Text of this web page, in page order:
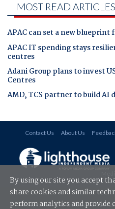
MOST READ ARTICLES
APAC can set a new
APAC IT spending stays
centres
Adani Group plans to invest
Centres
AMD, TCS partner to build AI
Contact Us About Us
All rights reserved. This material may
By using our site you accept
share cookies and similar
perform analytics and provide